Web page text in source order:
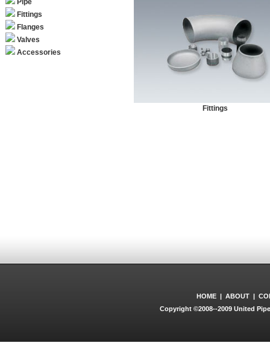
Pipe
Fittings
Flanges
Valves
Accessories
Fittings
HOME | ABOUT |
Copyright ©2008--2009 United